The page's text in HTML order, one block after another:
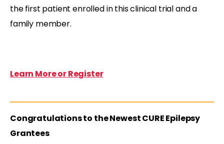
the first patient enrolled in this clinical trial and a
family member.
Learn More or Register
Congratulations to the Newest CURE Epilepsy
Grantees